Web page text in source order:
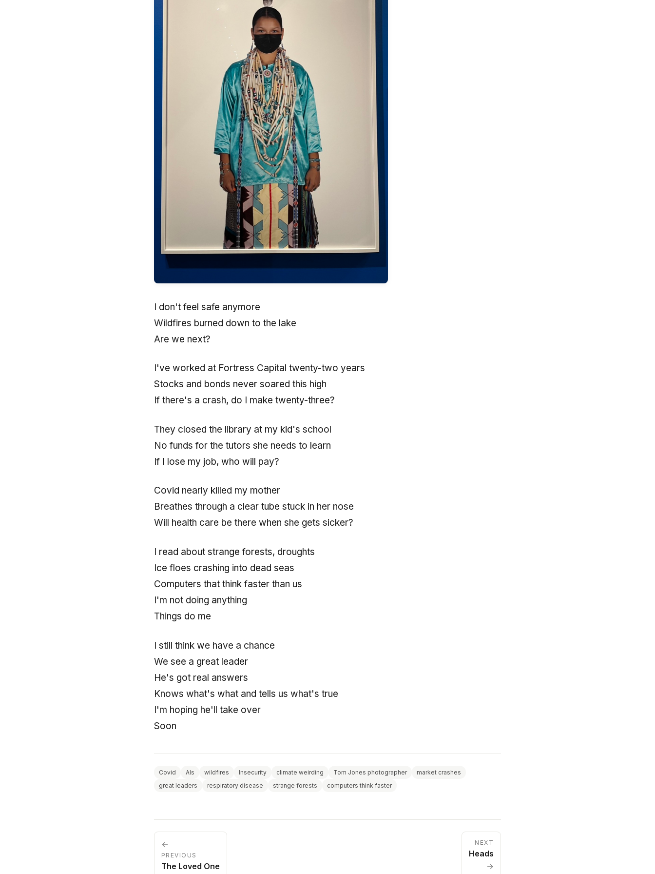
I don't feel safe anymore
Wildfires burned down to the lake
Are we next?
I've worked at Fortress Capital twenty-two years
Stocks and bonds never soared this high
If there's a crash, do I make twenty-three?
They closed the library at my kid's school
No funds for the tutors she needs to learn
If I lose my job, who will pay?
Covid nearly killed my mother
Breathes through a clear tube stuck in her nose
Will health care be there when she gets sicker?
I read about strange forests, droughts
Ice floes crashing into dead seas
Computers that think faster than us
I'm not doing anything
Things do me
I still think we have a chance
We see a great leader
He's got real answers
Knows what's what and tells us what's true
I'm hoping he'll take over
Soon
Covid AIs wildfires Insecurity climate weirding Tom Jones photographer
market crashes
great leaders
respiratory disease strange forests computers think faster
←
PREVIOUS
The Loved One
NEXT
Heads
→